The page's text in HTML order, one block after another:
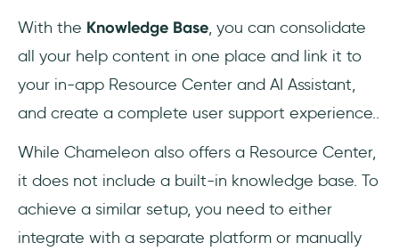
With the Knowledge Base, you can consolidate
all your help content in one place and link it to
your in-app Resource Center and AI Assistant,
and create a complete user support experience..
While Chameleon also offers a Resource Center,
it does not include a built-in knowledge base. To
achieve a similar setup, you need to either
integrate with a separate platform or manually